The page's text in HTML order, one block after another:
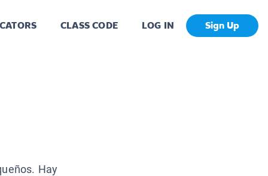
CLASS CODE LOG IN Sign Up
Hay